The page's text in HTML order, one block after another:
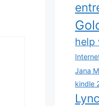
help
Jana
kindle
Lync